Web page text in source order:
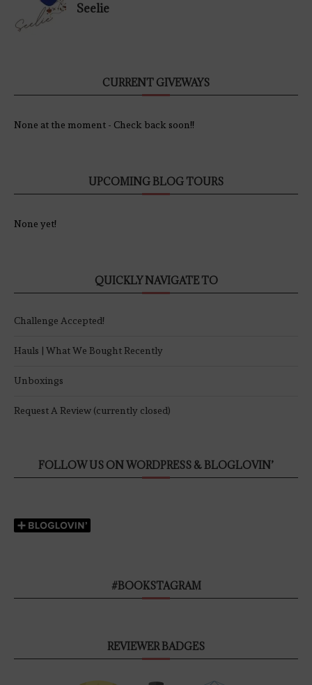
Seelie
CURRENT GIVEWAYS
None at the moment - Check back soon!!
UPCOMING BLOG TOURS
None yet!
QUICKLY NAVIGATE TO
Challenge Accepted!
Hauls | What We Bought Recently
Unboxings
Request A Review (currently closed)
FOLLOW US ON WORDPRESS & BLOGLOVIN’
#BOOKSTAGRAM
REVIEWER BADGES